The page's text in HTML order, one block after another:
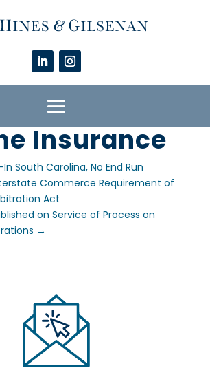
Insurance
South Carolina, No End Run
Commerce Requirement of
Act
on Service of Process on
→